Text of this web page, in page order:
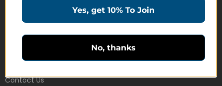
Education Products
Customer Service
Contact Us
Yes, get 10% To Join
No, thanks